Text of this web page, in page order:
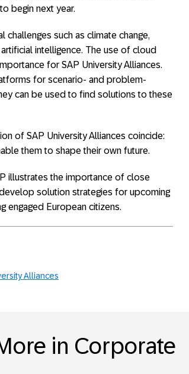
begin next year.
challenges such as climate change,
intelligence. The use of cloud
for SAP University Alliances.
for scenario- and problem-
can be used to find solutions to these
of SAP University Alliances coincide:
them to shape their own future.
illustrates the importance of close
solution strategies for upcoming
engaged European citizens.
Alliances
in Corporate